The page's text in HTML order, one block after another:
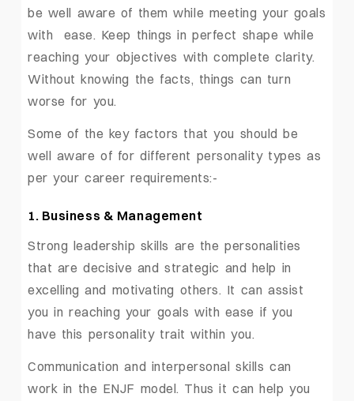
be well aware of them while meeting your goals
with ease. Keep things in perfect shape while
reaching your objectives with complete clarity.
Without knowing the facts, things can turn
worse for you.
Some of the key factors that you should be
well aware of for different personality types as
per your career requirements:-
1. Business & Management
Strong leadership skills are the personalities
that are decisive and strategic and help in
excelling and motivating others. It can assist
you in reaching your goals with ease if you
have this personality trait within you.
Communication and interpersonal skills can
work in the ENJF model. Thus it can help you